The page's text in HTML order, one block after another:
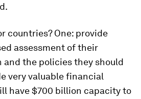
countries? One: provide
assessment of their
the policies they should
very valuable financial
have $700 billion capacity to